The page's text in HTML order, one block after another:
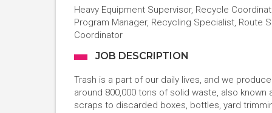
Heavy Equipment Supervisor, Recycle
Program Manager, Recycling Specialist, Route
Coordinator
JOB DESCRIPTION
Trash is a part of our daily lives, and we
around 800,000 tons of solid waste, also
scraps to discarded boxes, bottles, yard